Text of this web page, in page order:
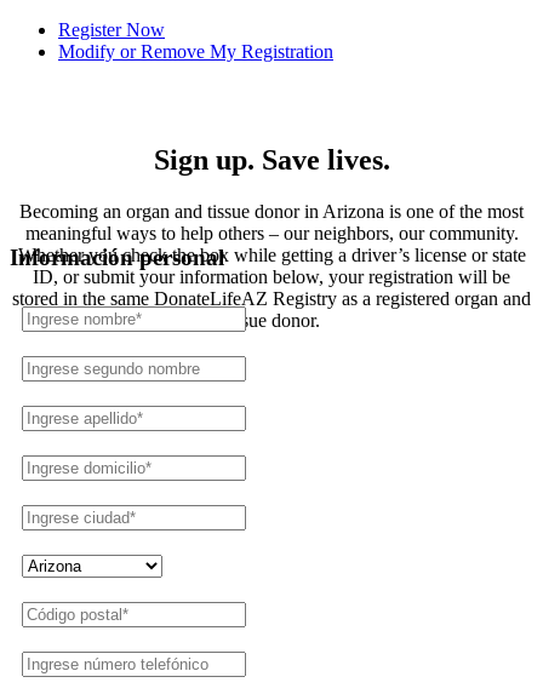
Register Now
Modify or Remove My Registration
Sign up. Save lives.
Becoming an organ and tissue donor in Arizona is one of the most
meaningful ways to help others – our neighbors, our community.
Whether you check the box while getting a driver’s license or state
ID, or submit your information below, your registration will be
stored in the same DonateLifeAZ Registry as a registered organ and
tissue donor.
Información personal